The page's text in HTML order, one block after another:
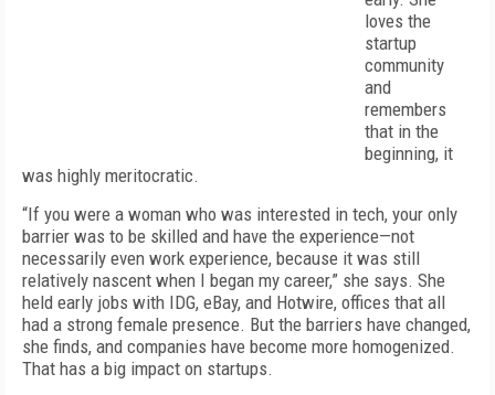
loves the
startup
community
and
remembers
that in the
beginning, it
was highly meritocratic.
“If you were a woman who was interested in tech, your only
barrier was to be skilled and have the experience—not
necessarily even work experience, because it was still
relatively nascent when I began my career,” she says. She
held early jobs with IDG, eBay, and Hotwire, offices that all
had a strong female presence. But the barriers have changed,
she finds, and companies have become more homogenized.
That has a big impact on startups.